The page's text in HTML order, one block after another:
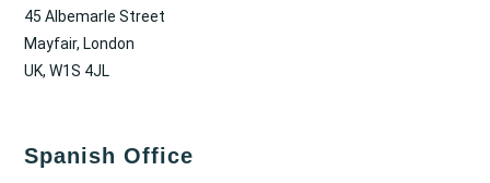
45 Albemarle Street
Mayfair, London
UK, W1S 4JL
Spanish Office